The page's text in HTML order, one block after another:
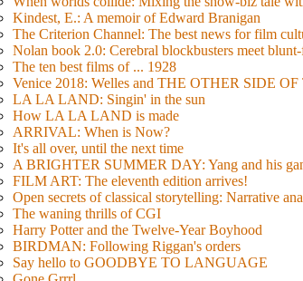
Kindest, E.: A memoir of Edward Branigan
The Criterion Channel: The best news for film
Nolan book 2.0: Cerebral blockbusters meet
The ten best films of ... 1928
Venice 2018: Welles and THE OTHER SIDE
LA LA LAND: Singin' in the sun
How LA LA LAND is made
ARRIVAL: When is Now?
It's all over, until the next time
A BRIGHTER SUMMER DAY: Yang and his
FILM ART: The eleventh edition arrives!
Open secrets of classical storytelling: Narrative
The waning thrills of CGI
Harry Potter and the Twelve-Year Boyhood
BIRDMAN: Following Riggan's orders
Say hello to GOODBYE TO LANGUAGE